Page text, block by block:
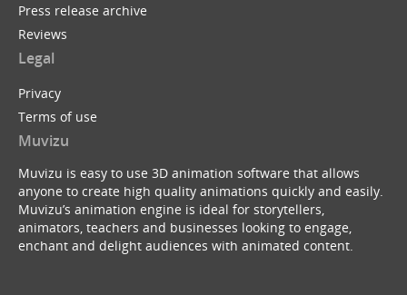
Press release archive
Reviews
Legal
Privacy
Terms of use
Muvizu
Muvizu is easy to use 3D animation software that allows
anyone to create high quality animations quickly and easily.
Muvizu’s animation engine is ideal for storytellers,
animators, teachers and businesses looking to engage,
enchant and delight audiences with animated content.